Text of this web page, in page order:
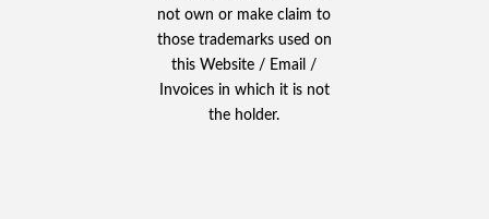
not own or make claim to
those trademarks used on
this Website / Email /
Invoices in which it is not
the holder.